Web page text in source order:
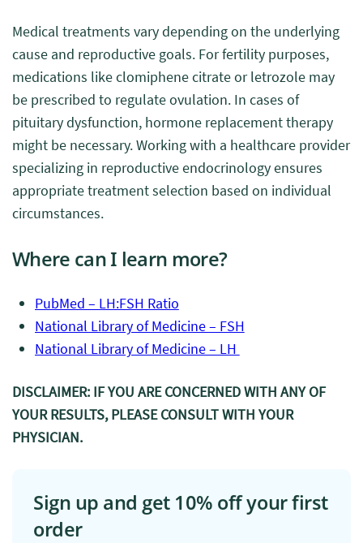
Sign up and get 10% off your first
order
Medical treatments vary depending on the underlying
cause and reproductive goals. For fertility purposes,
medications like clomiphene citrate or letrozole may
be prescribed to regulate ovulation. In cases of
pituitary dysfunction, hormone replacement therapy
might be necessary. Working with a healthcare provider
specializing in reproductive endocrinology ensures
appropriate treatment selection based on individual
circumstances.
Where can I learn more?
PubMed – LH:FSH Ratio
National Library of Medicine – FSH
National Library of Medicine – LH
DISCLAIMER: IF YOU ARE CONCERNED WITH ANY OF
YOUR RESULTS, PLEASE CONSULT WITH YOUR
PHYSICIAN.